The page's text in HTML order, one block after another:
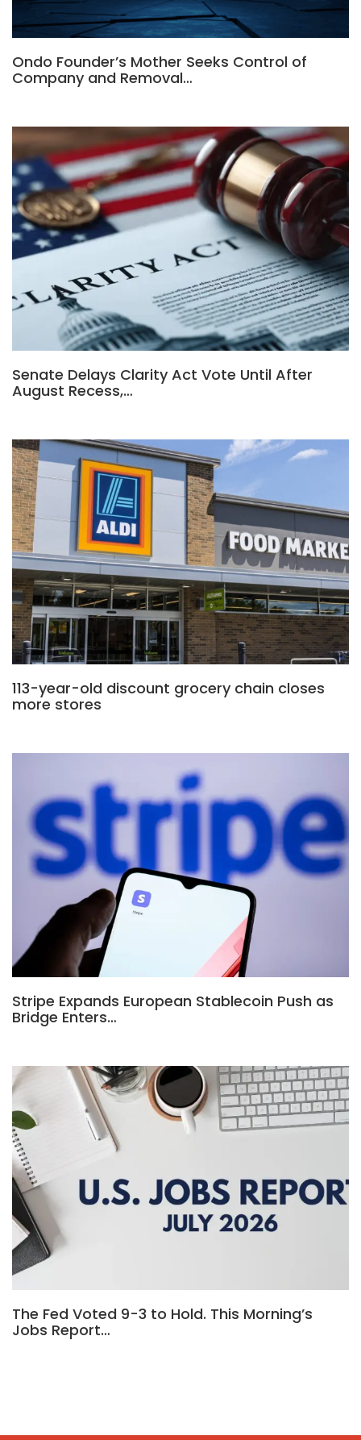
Ondo Founder’s Mother Seeks Control of
Company and Removal…
Senate Delays Clarity Act Vote Until After
August Recess,…
113-year-old discount grocery chain closes
more stores
Stripe Expands European Stablecoin Push as
Bridge Enters…
The Fed Voted 9-3 to Hold. This Morning’s
Jobs Report…